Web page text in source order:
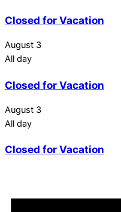
Closed for Vacation
August 3
All day
Closed for Vacation
August 3
All day
Closed for Vacation